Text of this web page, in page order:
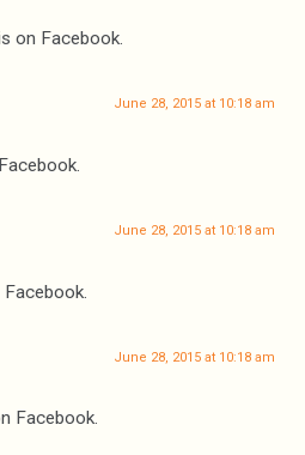
on Facebook.
June 28, 2015 at 10:18 am
June 28, 2015 at 10:18 am
June 28, 2015 at 10:18 am
Facebook.